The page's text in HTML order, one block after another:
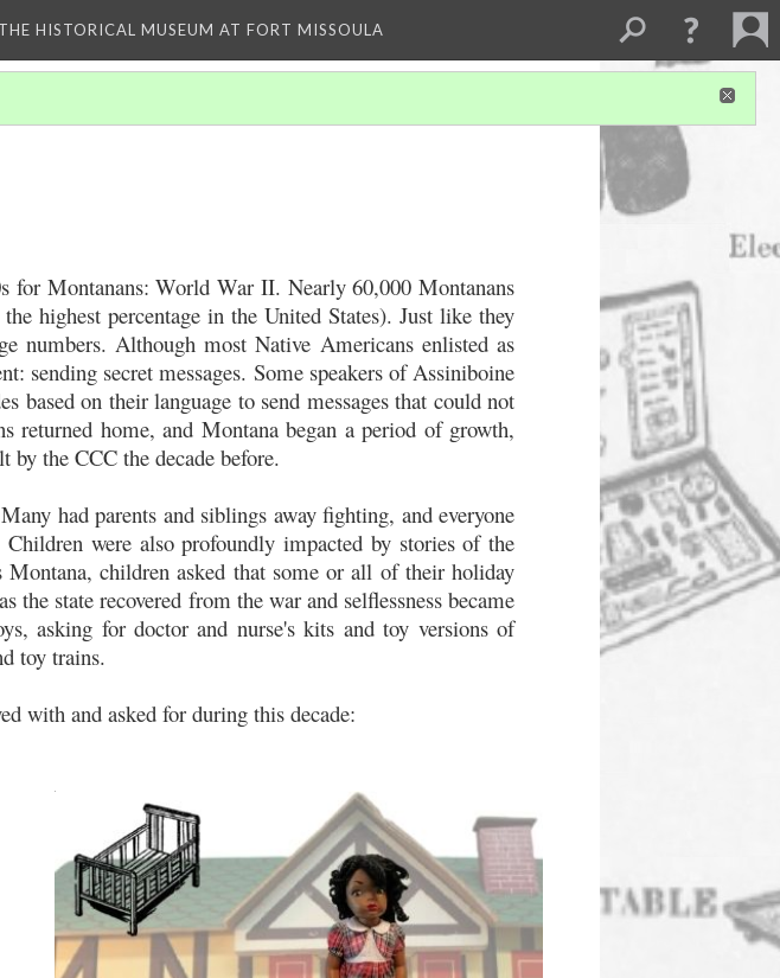
HISTORICAL MUSEUM AT FORT MISSOULA
for Montanans: World War II. Nearly 60,000 Montanans
highest percentage in the United States). Just like they
numbers. Although most Native Americans enlisted as
sending secret messages. Some speakers of Assiniboine
based on their language to send messages that could not
returned home, and Montana began a period of growth,
the CCC the decade before.
had parents and siblings away fighting, and everyone
were also profoundly impacted by stories of the
children asked that some or all of their holiday
the state recovered from the war and selflessness became
asking for doctor and nurse's kits and toy versions of
toy trains.
with and asked for during this decade: